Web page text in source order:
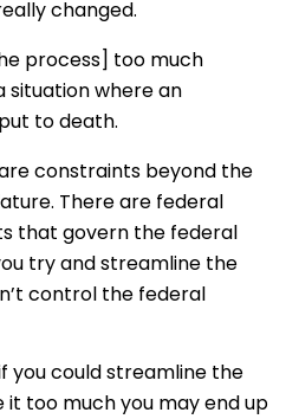
changed.
process] too much
situation where an
to death.
constraints beyond the
There are federal
that govern the federal
try and streamline the
control the federal
you could streamline the
it too much you may end up